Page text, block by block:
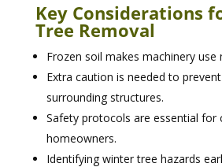
Key Considerations
Tree Removal
Frozen soil makes machinery use
Extra caution is needed to
surrounding structures.
Safety protocols are essential for
homeowners.
Identifying winter tree hazards